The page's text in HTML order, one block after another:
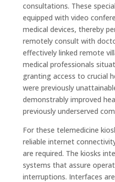
consultations. These
equipped with video
medical devices, thereby
remotely consult with
effectively linked remote
medical professionals
granting access to crucial
were previously
demonstrably improved
previously underserved
For these telemedicine
reliable internet
are required. The kiosks
systems that assure
interruptions. Interfaces